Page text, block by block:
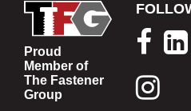
Proud
Member of
The Fastener
Group